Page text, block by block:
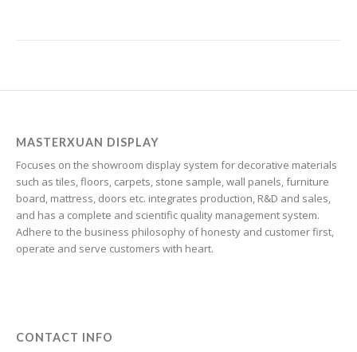
MASTERXUAN DISPLAY
Focuses on the showroom display system for decorative materials
such as tiles, floors, carpets, stone sample, wall panels, furniture
board, mattress, doors etc. integrates production, R&D and sales,
and has a complete and scientific quality management system.
Adhere to the business philosophy of honesty and customer first,
operate and serve customers with heart.
CONTACT INFO
Esperanto
Estonian
Finnish
Frisian
Friulian
Georgian